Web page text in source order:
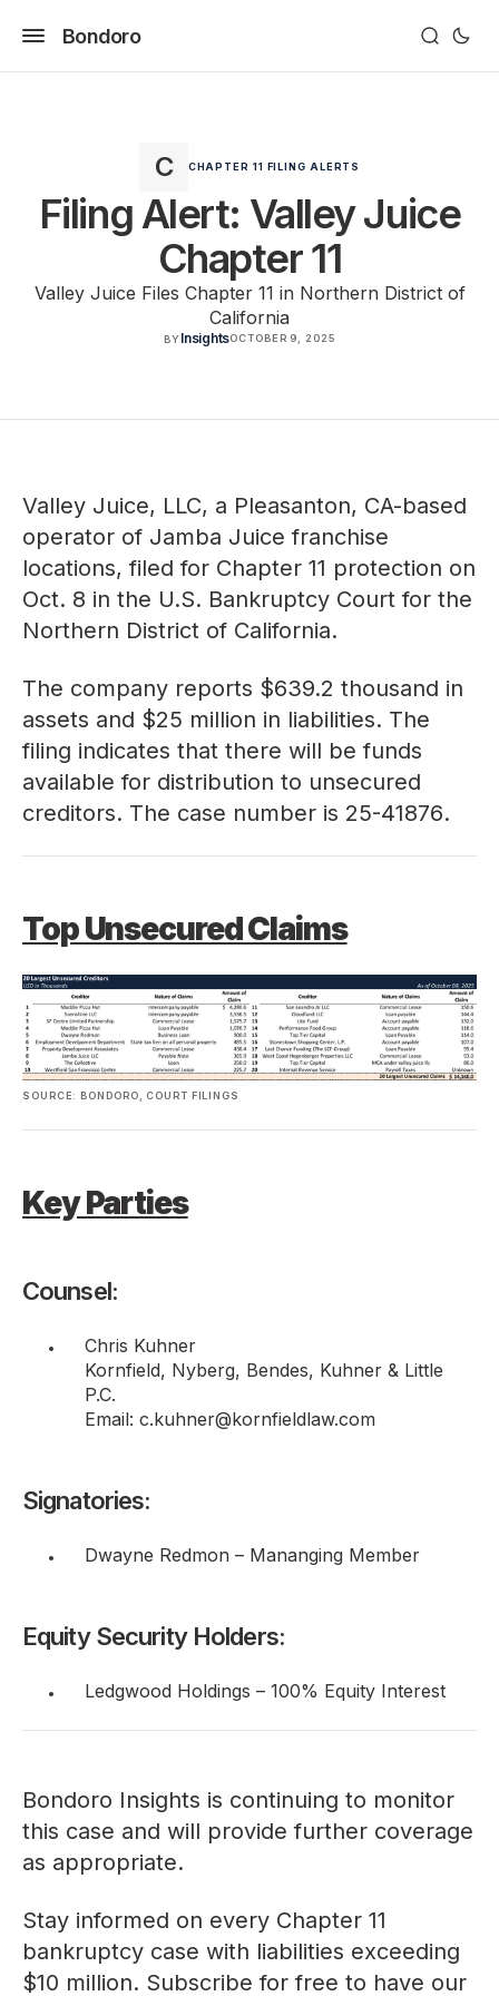
Bondoro
CHAPTER 11 FILING ALERTS
Filing Alert: Valley Juice
Chapter 11
Valley Juice Files Chapter 11 in Northern District of
California
BY InsightsOCTOBER 9, 2025
Valley Juice, LLC, a Pleasanton, CA-based
operator of Jamba Juice franchise
locations, filed for Chapter 11 protection on
Oct. 8 in the U.S. Bankruptcy Court for the
Northern District of California.
The company reports $639.2 thousand in
assets and $25 million in liabilities. The
filing indicates that there will be funds
available for distribution to unsecured
creditors. The case number is 25-41876.
Top Unsecured Claims
SOURCE: BONDORO, COURT FILINGS
Key Parties
Counsel:
Chris Kuhner
Kornfield, Nyberg, Bendes, Kuhner & Little
P.C.
Email: c.kuhner@kornfieldlaw.com
Signatories:
Dwayne Redmon – Mananging Member
Equity Security Holders:
Ledgwood Holdings – 100% Equity Interest
Bondoro Insights is continuing to monitor
this case and will provide further coverage
as appropriate.
Stay informed on every Chapter 11
bankruptcy case with liabilities exceeding
$10 million. Subscribe for free to have our